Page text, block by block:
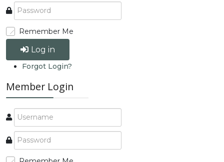
Remember Me
Log in
Forgot Login?
Member Login